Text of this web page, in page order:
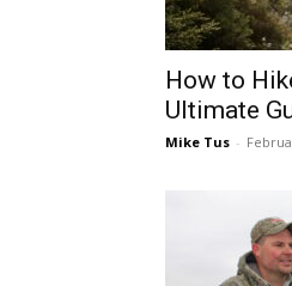
How to
Ultimate
Mike Tus -